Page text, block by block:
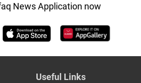
News Application now
Useful Links